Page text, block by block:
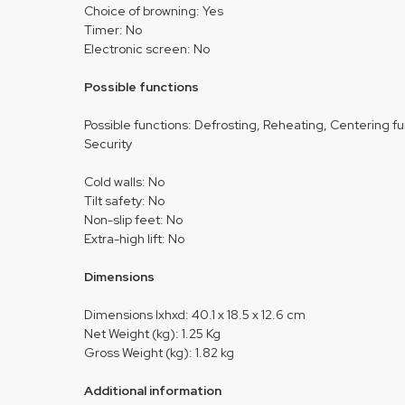
Choice of browning: Yes
Timer: No
Electronic screen: No
Possible functions
Possible functions: Defrosting, Reheating, Centering
Security
Cold walls: No
Tilt safety: No
Non-slip feet: No
Extra-high lift: No
Dimensions
Dimensions lxhxd: 40.1 x 18.5 x 12.6 cm
Net Weight (kg): 1.25 Kg
Gross Weight (kg): 1.82 kg
Additional information